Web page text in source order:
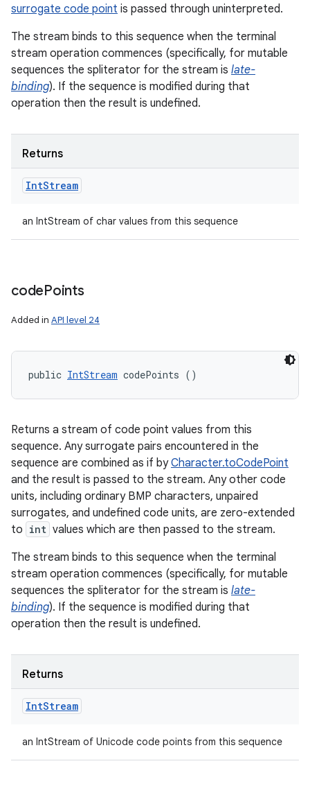
surrogate code point is passed through uninterpreted.
The stream binds to this sequence when the terminal
stream operation commences (specifically, for mutable
sequences the spliterator for the stream is late-
binding). If the sequence is modified during that
operation then the result is undefined.
Returns
IntStream
an IntStream of char values from this sequence
codePoints
Added in API level 24
public IntStream codePoints ()
Returns a stream of code point values from this
sequence. Any surrogate pairs encountered in the
sequence are combined as if byCharacter.toCodePoint
and the result is passed to the stream. Any other code
units, including ordinary BMP characters, unpaired
surrogates, and undefined code units, are zero-extended
to int values which are then passed to the stream.
The stream binds to this sequence when the terminal
stream operation commences (specifically, for mutable
sequences the spliterator for the stream is late-
binding). If the sequence is modified during that
operation then the result is undefined.
Returns
IntStream
an IntStream of Unicode code points from this sequence